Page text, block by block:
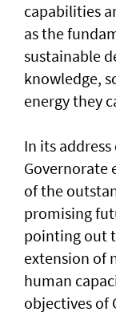
capabilities
as the
sustainable
knowledge,
energy they
In its
Governorate
of the
promising
pointing out
extension of
human
objectives of